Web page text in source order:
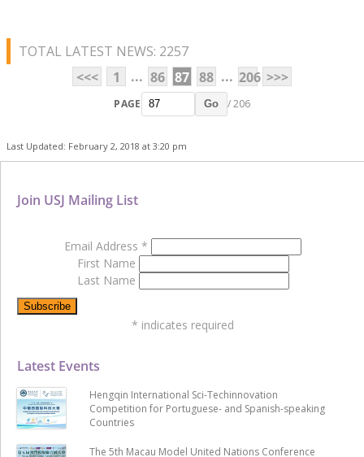
TOTAL LATEST NEWS: 2257
<<<
1 ... 86 87 88 ... 206 >>>
PAGE Go / 206
Last Updated: February 2, 2018 at 3:20 pm
Latest Events
Hengqin International Sci-Techinnovation
Competition for Portuguese- and Spanish-speaking
Countries
The 5th Macau Model United Nations Conference
Join USJ Mailing List
Email Address *
First Name
Last Name
* indicates required